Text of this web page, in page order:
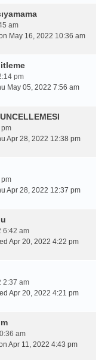
am
May 16, 2022 10:36 am
pm
May 05, 2022 7:56 am
pm
Apr 28, 2022 12:38 pm
pm
Apr 28, 2022 12:37 pm
6:42 am
Apr 20, 2022 4:22 pm
2:37 am
Apr 20, 2022 4:21 pm
am
Apr 11, 2022 4:43 pm